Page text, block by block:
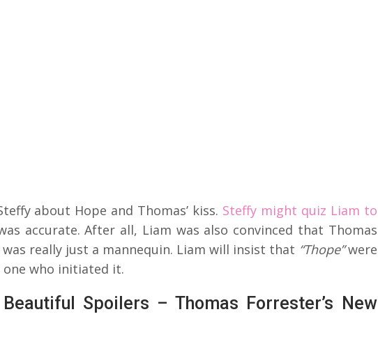
about Hope and Thomas’ kiss. Steffy might quiz Liam to
accurate. After all, Liam was also convinced that Thomas
really just a mannequin. Liam will insist that “Thope”were
one who initiated it.
Spoilers – Thomas Forrester’s New